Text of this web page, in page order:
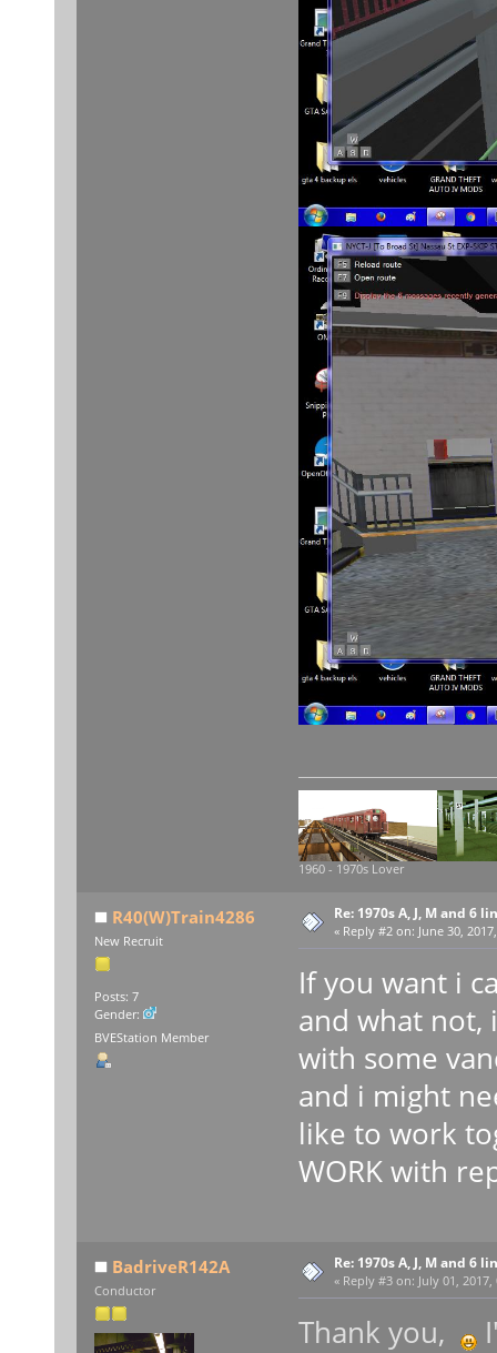
1960 - 1970s Lover
R40(W)Train4286
New Recruit
Posts: 7
Gender:
BVEStation Member
Re: 1970s A, J, M and 6
« Reply #2 on: June 30,
If you want i
and what not,
with some
and i might
like to work
WORK with
BadriveR142A
Conductor
Re: 1970s A, J, M and 6
« Reply #3 on: July 01,
Thank you,